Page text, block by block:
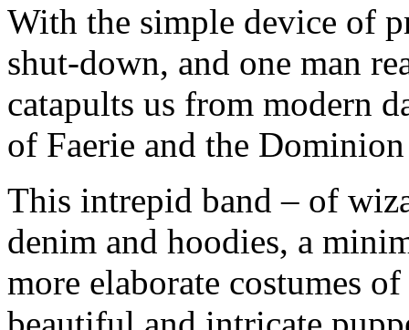
With the simple device of
shut-down, and one man
catapults us from modern
of Faerie and the
This intrepid band – of
denim and hoodies, a
more elaborate costumes